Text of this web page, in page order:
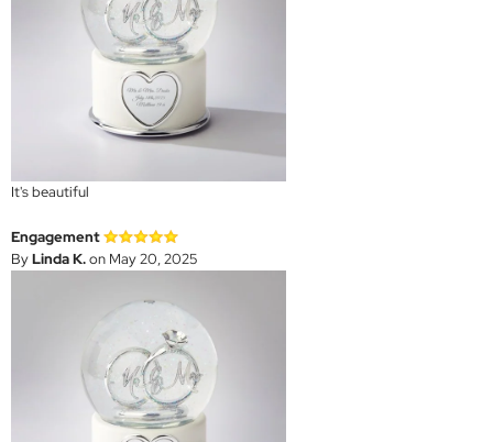
It's beautiful
Engagement
ByLinda K.on May 20, 2025